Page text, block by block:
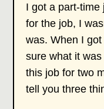
I got a part-time
for the job, I
was. When I
sure what it was
this job for two
tell you three